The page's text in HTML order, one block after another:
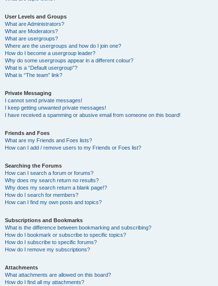
User Levels and Groups
What are Administrators?
What are Moderators?
What are usergroups?
Where are the usergroups and how do I join one?
How do I become a usergroup leader?
Why do some usergroups appear in a different colour?
What is a “Default usergroup”?
What is “The team” link?
Private Messaging
I cannot send private messages!
I keep getting unwanted private messages!
I have received a spamming or abusive email from someone on this board!
Friends and Foes
What are my Friends and Foes lists?
How can I add / remove users to my Friends or Foes list?
Searching the Forums
How can I search a forum or forums?
Why does my search return no results?
Why does my search return a blank page!?
How do I search for members?
How can I find my own posts and topics?
Subscriptions and Bookmarks
What is the difference between bookmarking and subscribing?
How do I bookmark or subscribe to specific topics?
How do I subscribe to specific forums?
How do I remove my subscriptions?
Attachments
What attachments are allowed on this board?
How do I find all my attachments?